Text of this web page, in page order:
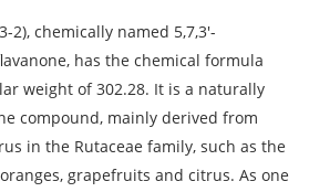
2), chemically named 5,7,3'-
has the chemical formula
weight of 302.28. It is a naturally
compound, mainly derived from
in the Rutaceae family, such as the
grapefruits and citrus. As one